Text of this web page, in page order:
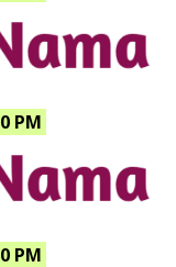
PM
PM